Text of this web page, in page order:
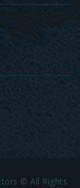
© All Rights